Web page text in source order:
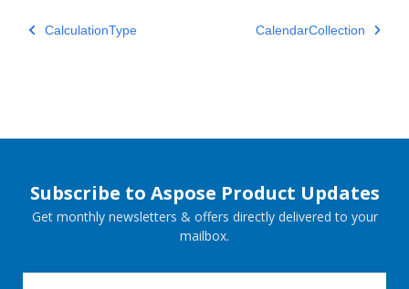
CalculationType CalendarCollection
Subscribe to Aspose Product Updates
Get monthly newsletters & offers directly delivered to your
mailbox.